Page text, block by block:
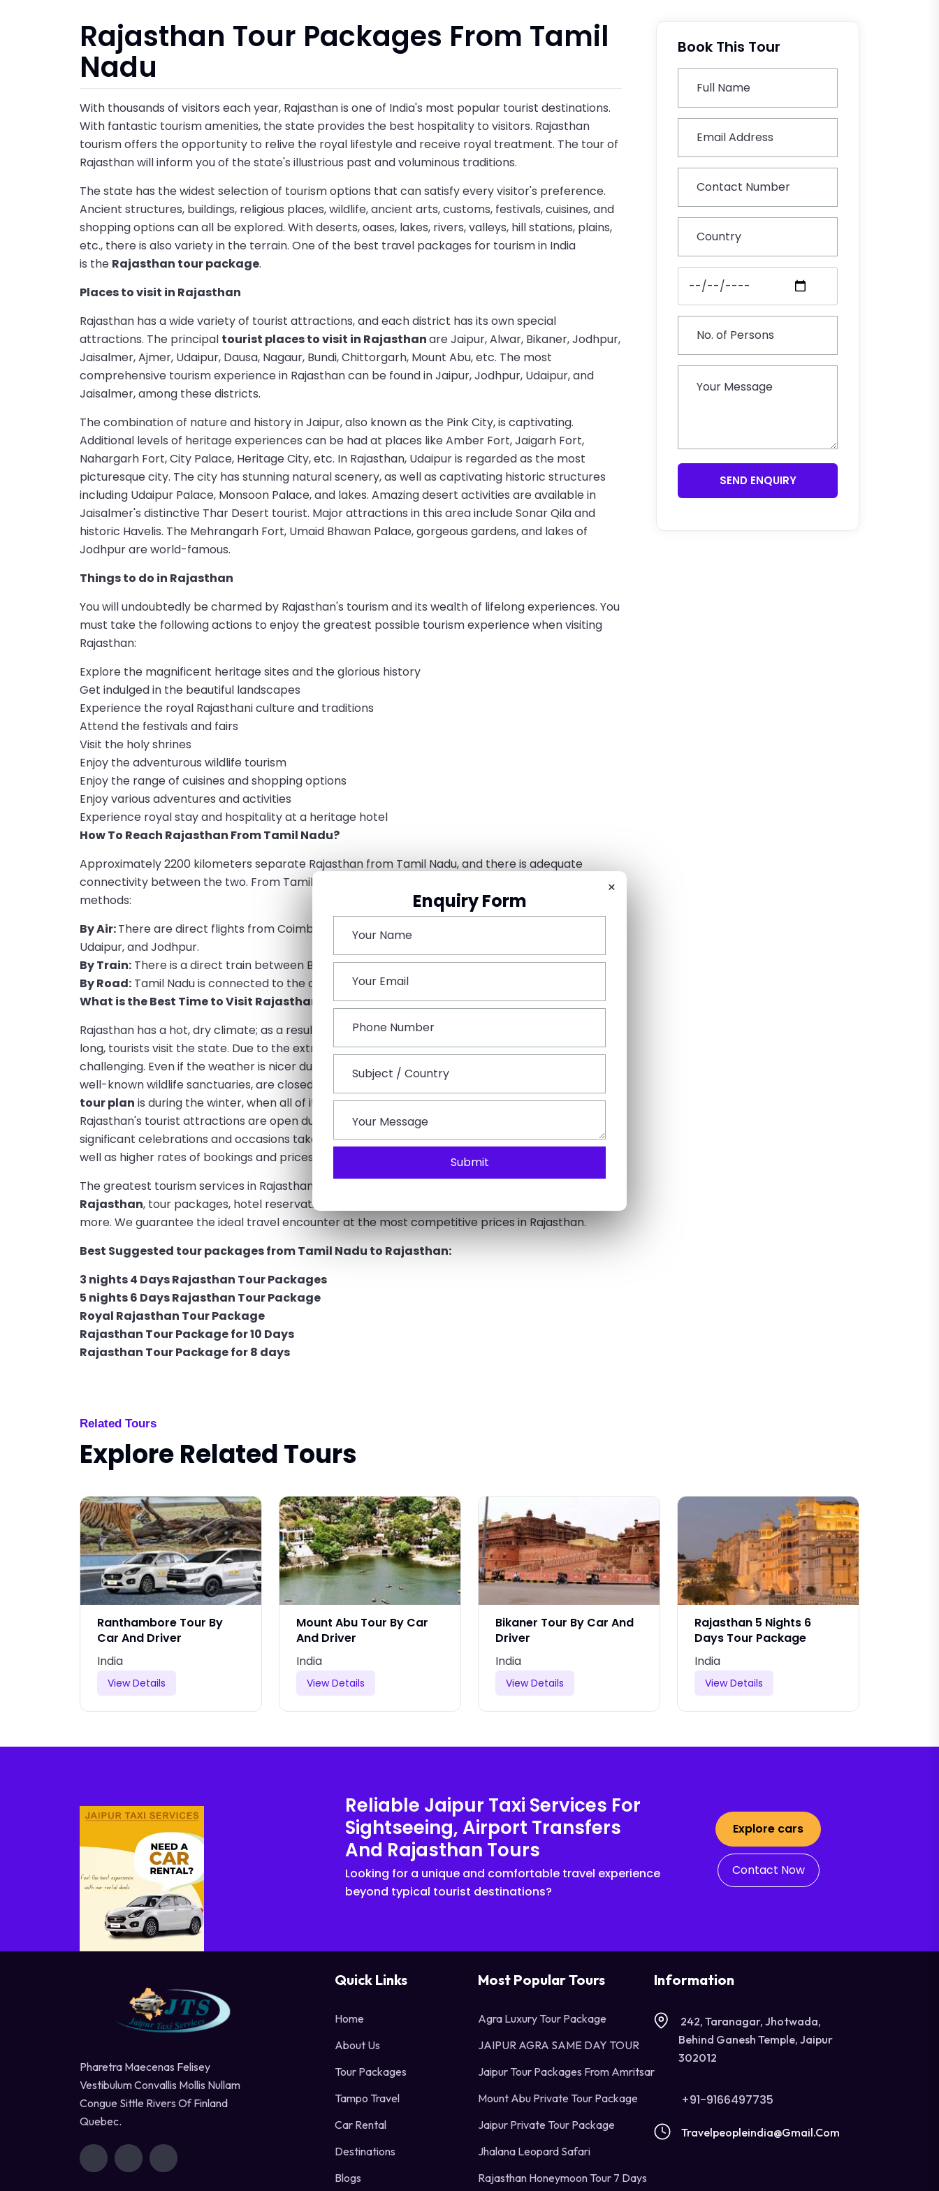
×
Enquiry Form
Submit
Rajasthan Tour Packages From Tamil
Nadu
With thousands of visitors each year, Rajasthan is one of India's most popular tourist destinations.
With fantastic tourism amenities, the state provides the best hospitality to visitors. Rajasthan
tourism offers the opportunity to relive the royal lifestyle and receive royal treatment. The tour of
Rajasthan will inform you of the state's illustrious past and voluminous traditions.
The state has the widest selection of tourism options that can satisfy every visitor's preference.
Ancient structures, buildings, religious places, wildlife, ancient arts, customs, festivals, cuisines, and
shopping options can all be explored. With deserts, oases, lakes, rivers, valleys, hill stations, plains,
etc., there is also variety in the terrain. One of the best travel packages for tourism in India
is the Rajasthan tour package.
Places to visit in Rajasthan
Rajasthan has a wide variety of tourist attractions, and each district has its own special
attractions. The principal tourist places to visit in Rajasthanare Jaipur, Alwar, Bikaner, Jodhpur,
Jaisalmer, Ajmer, Udaipur, Dausa, Nagaur, Bundi, Chittorgarh, Mount Abu, etc. The most
comprehensive tourism experience in Rajasthan can be found in Jaipur, Jodhpur, Udaipur, and
Jaisalmer, among these districts.
The combination of nature and history in Jaipur, also known as the Pink City, is captivating.
Additional levels of heritage experiences can be had at places like Amber Fort, Jaigarh Fort,
Nahargarh Fort, City Palace, Heritage City, etc. In Rajasthan, Udaipur is regarded as the most
picturesque city. The city has stunning natural scenery, as well as captivating historic structures
including Udaipur Palace, Monsoon Palace, and lakes. Amazing desert activities are available in
Jaisalmer's distinctive Thar Desert tourist. Major attractions in this area include Sonar Qila and
historic Havelis. The Mehrangarh Fort, Umaid Bhawan Palace, gorgeous gardens, and lakes of
Jodhpur are world-famous.
Things to do in Rajasthan
You will undoubtedly be charmed by Rajasthan's tourism and its wealth of lifelong experiences. You
must take the following actions to enjoy the greatest possible tourism experience when visiting
Rajasthan:
Explore the magnificent heritage sites and the glorious history
Get indulged in the beautiful landscapes
Experience the royal Rajasthani culture and traditions
Attend the festivals and fairs
Visit the holy shrines
Enjoy the adventurous wildlife tourism
Enjoy the range of cuisines and shopping options
Enjoy various adventures and activities
Experience royal stay and hospitality at a heritage hotel
How To Reach Rajasthan From Tamil Nadu?
Approximately 2200 kilometers separate Rajasthan from Tamil Nadu, and there is adequate
connectivity between the two. From Tamil Nadu, you can travel to Rajasthan using the following
methods:
By Air:There are direct flights from Coimbatore, Bengaluru, and Madras to the airports of Jaipur,
Udaipur, and Jodhpur.
By Train: There is a direct train between Bengaluru and Jaipur Junction.
By Road: Tamil Nadu is connected to the capital city Jaipur via national highway NH 52.
What is the Best Time to Visit Rajasthan
Rajasthan has a hot, dry climate; as a result, it gets hotter there, especially in the summer. All year
long, tourists visit the state. Due to the extremely high temperatures in the summer, sightseeing is
challenging. Even if the weather is nicer during the rainy season, many attractions, including some
well-known wildlife sanctuaries, are closed at this time. The greatest time to make a
tour plan is during the winter, when all of its tourist attractions may be easily appreciated. All of
Rajasthan's tourist attractions are open during winter and offer the best amenities. The majority of
significant celebrations and occasions take place in the winter. There are many more tourists, as
well as higher rates of bookings and prices, throughout the winter.
The greatest tourism services in Rajasthan are offered by our firm, including
Rajasthan, tour packages, hotel reservations, tour operators, knowledgeable drivers, and many
more. We guarantee the ideal travel encounter at the most competitive prices in Rajasthan.
Best Suggested tour packages from Tamil Nadu to Rajasthan:
3 nights 4 Days Rajasthan Tour Packages
5 nights 6 Days Rajasthan Tour Package
Royal Rajasthan Tour Package
Rajasthan Tour Package for 10 Days
Rajasthan Tour Package for 8 days
Book This Tour
SEND ENQUIRY
Related Tours
Explore Related Tours
Ranthambore Tour By
Car And Driver
India
View Details
Mount Abu Tour By Car
And Driver
India
View Details
Bikaner Tour By Car And
Driver
India
View Details
Rajasthan 5 Nights 6
Days Tour Package
India
View Details
Reliable Jaipur Taxi Services For
Sightseeing, Airport Transfers
And Rajasthan Tours
Looking for a unique and comfortable travel experience
beyond typical tourist destinations?
Explore cars
Contact Now
Pharetra Maecenas Felisey
Vestibulum Convallis Mollis Nullam
Congue Sittle Rivers Of Finland
Quebec.
Quick Links
Home
About Us
Tour Packages
Tampo Travel
Car Rental
Destinations
Blogs
Most Popular Tours
Agra Luxury Tour Package
JAIPUR AGRA SAME DAY TOUR
Jaipur Tour Packages From Amritsar
Mount Abu Private Tour Package
Jaipur Private Tour Package
Jhalana Leopard Safari
Rajasthan Honeymoon Tour 7 Days
Information
242, Taranagar, Jhotwada,
Behind Ganesh Temple, Jaipur
302012
+91-9166497735
Travelpeopleindia@gmail.com